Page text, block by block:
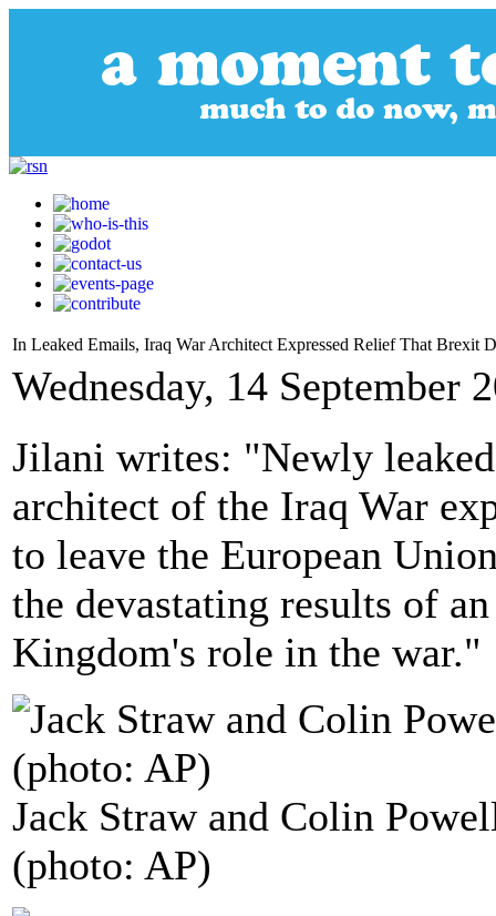
In Leaked Emails, Iraq War Architect Expressed Relief That Brexit
Wednesday, 14 September
Jilani writes: "Newly
architect of the Iraq War
to leave the European
the devastating results of
Kingdom's role in the war."
Jack Straw and Colin
(photo: AP)